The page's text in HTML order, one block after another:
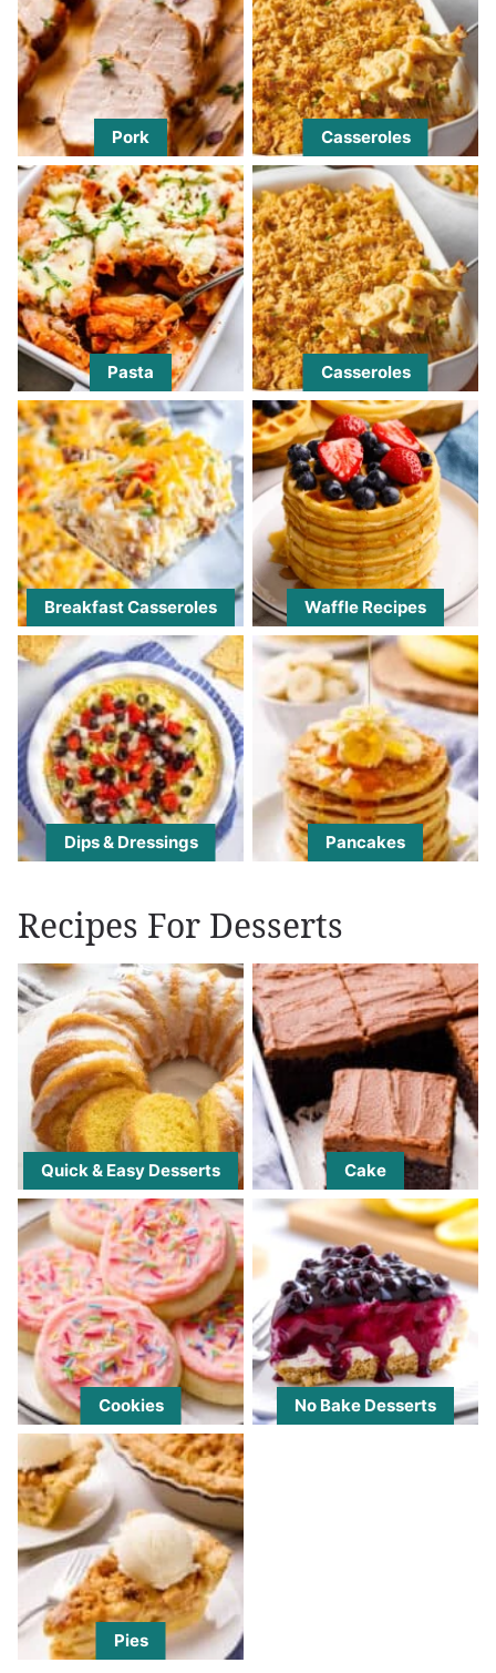
Pork Casseroles
Pasta Casseroles
Breakfast Casseroles Waffle Recipes
Dips & Dressings Pancakes
Recipes For Desserts
Quick & Easy Desserts Cake
Cookies No Bake Desserts
Pies